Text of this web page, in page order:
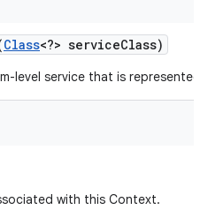
Class<?> serviceClass)
level service that is represented
with this Context.